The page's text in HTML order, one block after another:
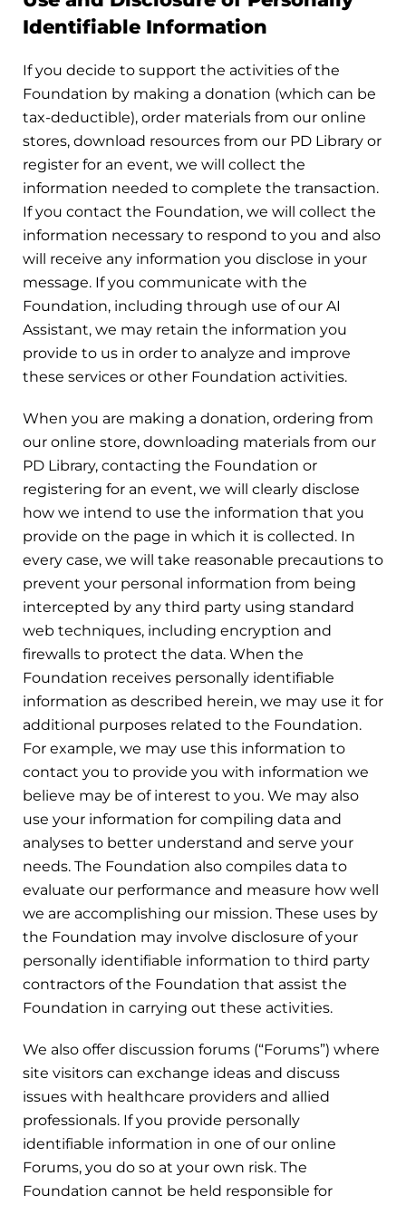
Identifiable Information
If you decide to support the activities of the
Foundation by making a donation (which can be
tax-deductible), order materials from our online
stores, download resources from our PD Library or
register for an event, we will collect the
information needed to complete the transaction.
If you contact the Foundation, we will collect the
information necessary to respond to you and also
will receive any information you disclose in your
message. If you communicate with the
Foundation, including through use of our AI
Assistant, we may retain the information you
provide to us in order to analyze and improve
these services or other Foundation activities.
When you are making a donation, ordering from
our online store, downloading materials from our
PD Library, contacting the Foundation or
registering for an event, we will clearly disclose
how we intend to use the information that you
provide on the page in which it is collected. In
every case, we will take reasonable precautions to
prevent your personal information from being
intercepted by any third party using standard
web techniques, including encryption and
firewalls to protect the data. When the
Foundation receives personally identifiable
information as described herein, we may use it for
additional purposes related to the Foundation.
For example, we may use this information to
contact you to provide you with information we
believe may be of interest to you. We may also
use your information for compiling data and
analyses to better understand and serve your
needs. The Foundation also compiles data to
evaluate our performance and measure how well
we are accomplishing our mission. These uses by
the Foundation may involve disclosure of your
personally identifiable information to third party
contractors of the Foundation that assist the
Foundation in carrying out these activities.
We also offer discussion forums (“Forums”) where
site visitors can exchange ideas and discuss
issues with healthcare providers and allied
professionals. If you provide personally
identifiable information in one of our online
Forums, you do so at your own risk. The
Foundation cannot be held responsible for